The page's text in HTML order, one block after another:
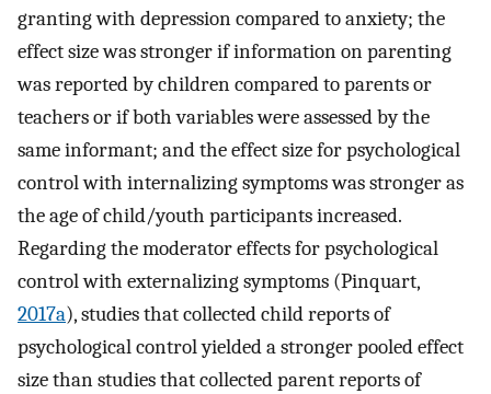
granting with depression compared to anxiety; the
effect size was stronger if information on parenting
was reported by children compared to parents or
teachers or if both variables were assessed by the
same informant; and the effect size for psychological
control with internalizing symptoms was stronger as
the age of child/youth participants increased.
Regarding the moderator effects for psychological
control with externalizing symptoms (Pinquart,
2017a), studies that collected child reports of
psychological control yielded a stronger pooled effect
size than studies that collected parent reports of